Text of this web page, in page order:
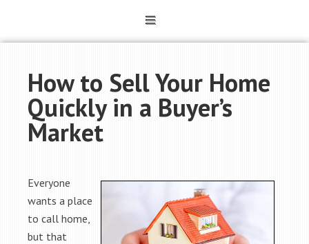
How to Sell Your Home
Quickly in a Buyer’s
Market
Everyone
wants a place
to call home,
but that